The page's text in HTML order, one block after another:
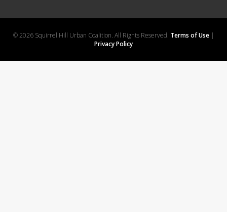
© 2026 Squirrel Hill Urban Coalition. All Rights Reserved. Terms of Use|
Privacy Policy